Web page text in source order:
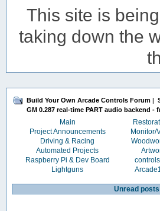
This site is
taking down the
Build Your Own Arcade Controls Forum |
GM 0.287 real-time PART audio backend
Main
Project Announcements
Monitor/
Driving & Racing
Automated Projects
Raspberry Pi & Dev Board
Lightguns
Unread posts